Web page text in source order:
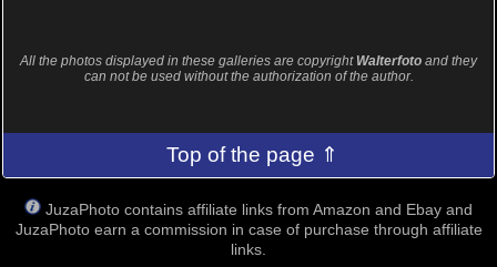
All the photos displayed in these galleries are copyright Walterfoto and they
can not be used without the authorization of the author.
Top of the page ⇑
JuzaPhoto contains affiliate links from Amazon and Ebay and
JuzaPhoto earn a commission in case of purchase through affiliate
links.